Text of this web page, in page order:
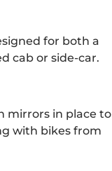
for both a
cab or side-car.
mirrors in place to
with bikes from